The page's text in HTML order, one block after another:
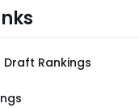
Draft Rankings